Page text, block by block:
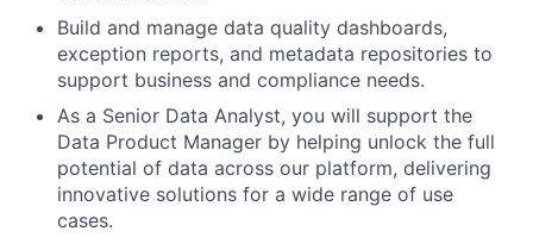
Build and manage data quality dashboards,
exception reports, and metadata repositories to
support business and compliance needs.
As a Senior Data Analyst, you will support the
Data Product Manager by helping unlock the full
potential of data across our platform, delivering
innovative solutions for a wide range of use
cases.